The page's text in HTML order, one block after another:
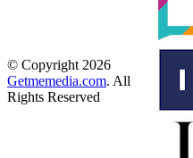
© Copyright 2026
Getmemedia.com. All
Rights Reserved